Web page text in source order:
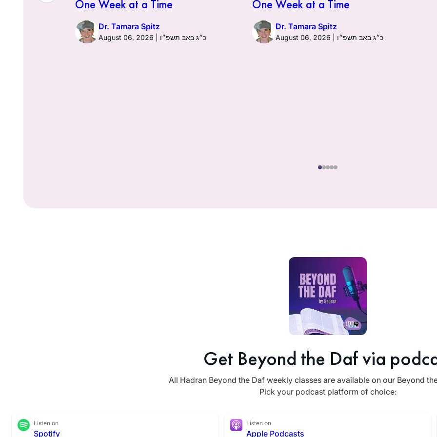
One Week at a Time
Dr. Tamara Spitz
August 06, 2026 | כ״ג באב תשפ״ו
One Week at a Time
Dr. Tamara Spitz
August 06, 2026 | כ״ג באב תשפ״ו
Get Beyond the Daf via
All Hadran Beyond the Daf weekly classes are available on our Beyond
Pick your podcast platform of choice:
Listen on
Spotify
Listen on
Apple Podcasts